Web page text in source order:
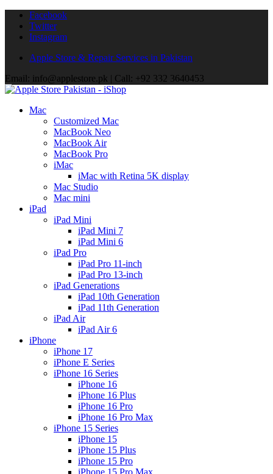
Facebook
Twitter
Instagram
Apple Store & Repair Services in Pakistan
Email: info@applestore.pk | Call: +92 332 3640453
Mac
Customized Mac
MacBook Neo
MacBook Air
MacBook Pro
iMac
iMac with Retina 5K display
Mac Studio
Mac mini
iPad
iPad Mini
iPad Mini 7
iPad Mini 6
iPad Pro
iPad Pro 11-inch
iPad Pro 13-inch
iPad Generations
iPad 10th Generation
iPad 11th Generation
iPad Air
iPad Air 6
iPhone
iPhone 17
iPhone E Series
iPhone 16 Series
iPhone 16
iPhone 16 Plus
iPhone 16 Pro
iPhone 16 Pro Max
iPhone 15 Series
iPhone 15
iPhone 15 Plus
iPhone 15 Pro
iPhone 15 Pro Max